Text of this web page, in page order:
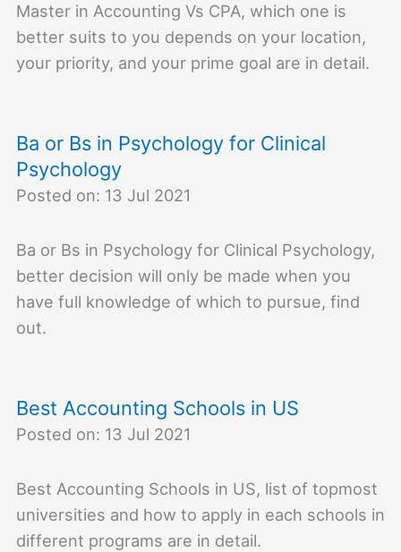
Master in Accounting Vs CPA, which one is
better suits to you depends on your location,
your priority, and your prime goal are in detail.
Ba or Bs in Psychology for Clinical
Psychology
Posted on: 13 Jul 2021
Ba or Bs in Psychology for Clinical Psychology,
better decision will only be made when you
have full knowledge of which to pursue, find
out.
Best Accounting Schools in US
Posted on: 13 Jul 2021
Best Accounting Schools in US, list of topmost
universities and how to apply in each schools in
different programs are in detail.